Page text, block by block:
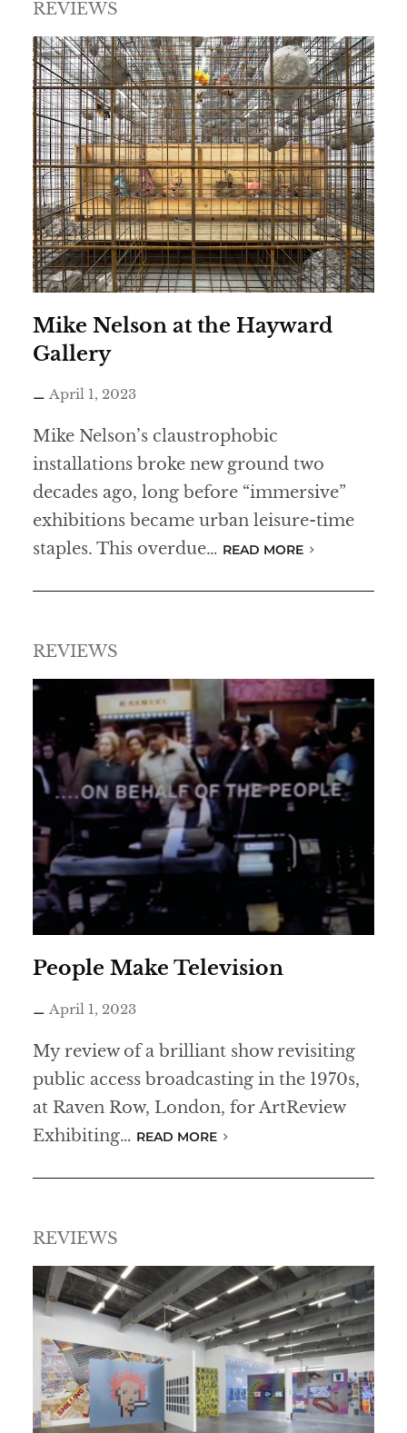
REVIEWS
Mike Nelson at the Hayward
Gallery
April 1, 2023
Mike Nelson’s claustrophobic
installations broke new ground two
decades ago, long before “immersive”
exhibitions became urban leisure-time
staples. This overdue… READ MORE
REVIEWS
People Make Television
April 1, 2023
My review of a brilliant show revisiting
public access broadcasting in the 1970s,
at Raven Row, London, for ArtReview
Exhibiting… READ MORE
REVIEWS